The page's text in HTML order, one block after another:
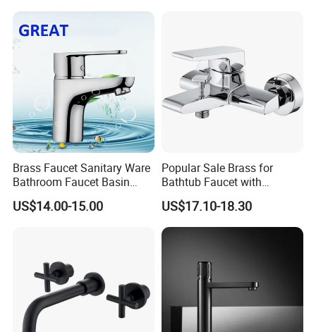
Brass Faucet Sanitary Ware
Bathroom Faucet Basin
Faucet Gl9301A93
US$14.00-15.00
Popular Sale Brass for
Bathtub Faucet with
Handheld Shower
US$17.10-18.30